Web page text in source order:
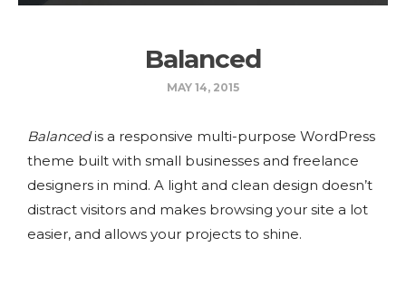
Balanced
MAY 14, 2015
Balancedis a responsive multi-purpose WordPress
theme built with small businesses and freelance
designers in mind. A light and clean design doesn’t
distract visitors and makes browsing your site a lot
easier, and allows your projects to shine.